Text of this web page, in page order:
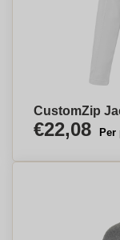
CustomZip
€22,08 Per